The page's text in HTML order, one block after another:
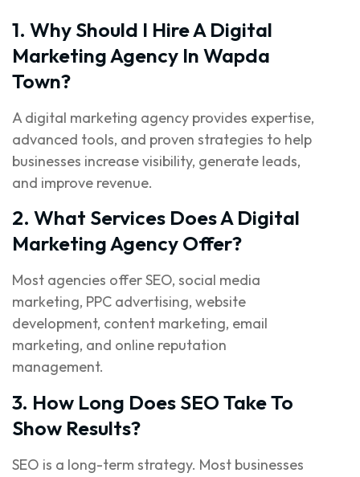
1. Why Should I Hire A Digital
Marketing Agency In Wapda
Town?
A digital marketing agency provides expertise,
advanced tools, and proven strategies to help
businesses increase visibility, generate leads,
and improve revenue.
2. What Services Does A Digital
Marketing Agency Offer?
Most agencies offer SEO, social media
marketing, PPC advertising, website
development, content marketing, email
marketing, and online reputation
management.
3. How Long Does SEO Take To
Show Results?
SEO is a long-term strategy. Most businesses